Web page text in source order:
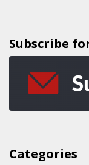
Subscribe
Categories